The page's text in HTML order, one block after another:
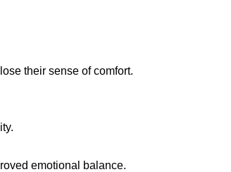
their sense of comfort.
emotional balance.